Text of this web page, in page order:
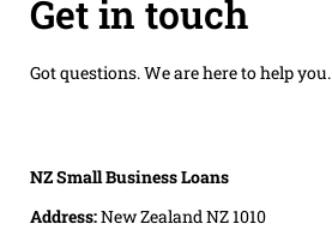
Get in touch
Got questions. We are here to help you.
NZ Small Business Loans
Address:New Zealand NZ 1010